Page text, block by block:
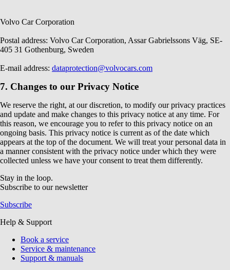
Volvo Car Corporation
Postal address: Volvo Car Corporation, Assar Gabrielssons Väg, SE-
405 31 Gothenburg, Sweden
E-mail address: dataprotection@volvocars.com
7. Changes to our Privacy Notice
We reserve the right, at our discretion, to modify our privacy practices
and update and make changes to this privacy notice at any time. For
this reason, we encourage you to refer to this privacy notice on an
ongoing basis. This privacy notice is current as of the date which
appears at the top of the document. We will treat your personal data in
a manner consistent with the privacy notice under which they were
collected unless we have your consent to treat them differently.